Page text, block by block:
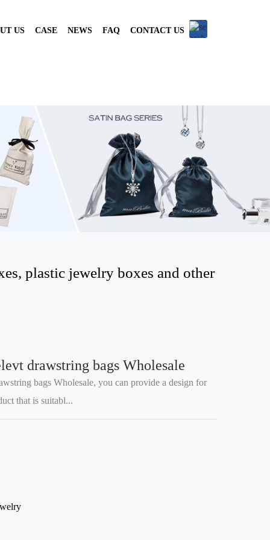
US CASE NEWS FAQ CONTACT US
plastic jewelry boxes and other
drawstring bags Wholesale
bags Wholesale, you can provide a design for
that is suitabl...